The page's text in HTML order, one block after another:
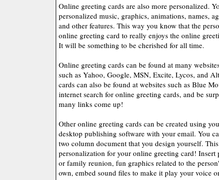
Online greeting cards are also more personalized.
personalized music, graphics, animations, names,
and other features. This way you know that the
online greeting card to really enjoys the online
It will be something to be cherished for all time.
Online greeting cards can be found at many
such as Yahoo, Google, MSN, Excite, Lycos, and
cards can also be found at websites such as Blue
internet search for online greeting cards, and be
many links come up!
Other online greeting cards can be created using
desktop publishing software with your email. You
two column document that you design yourself.
personalization for your online greeting card!
or family reunion, fun graphics related to the
own, embed sound files to make it play your voice